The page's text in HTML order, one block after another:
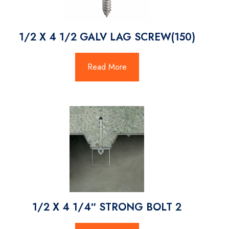
1/2 X 4 1/2 GALV LAG SCREW(150)
Read More
1/2 X 4 1/4″ STRONG BOLT 2